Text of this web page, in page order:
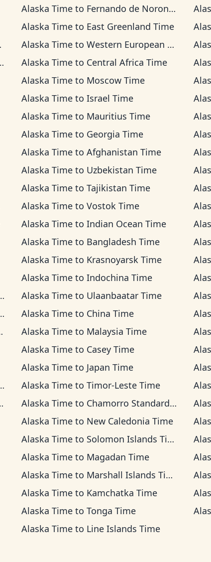
Alaska Timeto Fernando de Noronha Time
Alaska Timeto East Greenland Time
Alaska Timeto Western European Time
Alaska Timeto Central Africa Time
Alaska Timeto Moscow Time
Alaska Timeto Israel Time
Alaska Timeto Mauritius Time
Alaska Timeto Georgia Time
Alaska Timeto Afghanistan Time
Alaska Timeto Uzbekistan Time
Alaska Timeto Tajikistan Time
Alaska Timeto Vostok Time
Alaska Timeto Indian Ocean Time
Alaska Timeto Bangladesh Time
Alaska Timeto Krasnoyarsk Time
Alaska Timeto Indochina Time
Alaska Timeto Ulaanbaatar Time
Alaska Timeto China Time
Alaska Timeto Malaysia Time
Alaska Timeto Casey Time
Alaska Timeto Japan Time
Alaska Timeto Timor-Leste Time
Alaska Timeto Chamorro Standard Time
Alaska Timeto New Caledonia Time
Alaska Timeto Solomon Islands Time
Alaska Timeto Magadan Time
Alaska Timeto Marshall Islands Time
Alaska Timeto Kamchatka Time
Alaska Timeto Tonga Time
Alaska Timeto Line Islands Time